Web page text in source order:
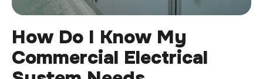
How Do I Know My
Commercial Electrical